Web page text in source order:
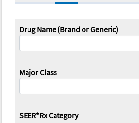
Drug Name (Brand or Generic)
Major Class
SEER*Rx Category